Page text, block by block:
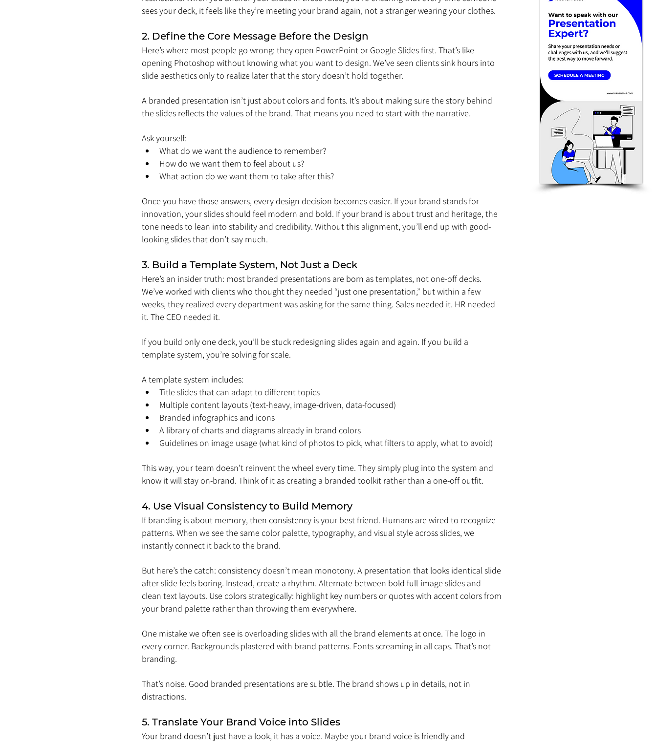
sees your deck, it feels like they’re meeting your brand again, not a stranger wearing your clothes.
2. Define the Core Message Before the Design
Here’s where most people go wrong: they open PowerPoint or Google Slides first. That’s like
opening Photoshop without knowing what you want to design. We’ve seen clients sink hours into
slide aesthetics only to realize later that the story doesn’t hold together.
A branded presentation isn’t just about colors and fonts. It’s about making sure the story behind
the slides reflects the values of the brand. That means you need to start with the narrative.
Ask yourself:
What do we want the audience to remember?
How do we want them to feel about us?
What action do we want them to take after this?
Once you have those answers, every design decision becomes easier. If your brand stands for
innovation, your slides should feel modern and bold. If your brand is about trust and heritage, the
tone needs to lean into stability and credibility. Without this alignment, you’ll end up with good-
looking slides that don’t say much.
3. Build a Template System, Not Just a Deck
Here’s an insider truth: most branded presentations are born as templates, not one-off decks.
We’ve worked with clients who thought they needed “just one presentation,” but within a few
weeks, they realized every department was asking for the same thing. Sales needed it. HR needed
it. The CEO needed it.
If you build only one deck, you’ll be stuck redesigning slides again and again. If you build a
template system, you’re solving for scale.
A template system includes:
Title slides that can adapt to different topics
Multiple content layouts (text-heavy, image-driven, data-focused)
Branded infographics and icons
A library of charts and diagrams already in brand colors
Guidelines on image usage (what kind of photos to pick, what filters to apply, what to avoid)
This way, your team doesn’t reinvent the wheel every time. They simply plug into the system and
know it will stay on-brand. Think of it as creating a branded toolkit rather than a one-off outfit.
4. Use Visual Consistency to Build Memory
If branding is about memory, then consistency is your best friend. Humans are wired to recognize
patterns. When we see the same color palette, typography, and visual style across slides, we
instantly connect it back to the brand.
But here’s the catch: consistency doesn’t mean monotony. A presentation that looks identical slide
after slide feels boring. Instead, create a rhythm. Alternate between bold full-image slides and
clean text layouts. Use colors strategically: highlight key numbers or quotes with accent colors from
your brand palette rather than throwing them everywhere.
One mistake we often see is overloading slides with all the brand elements at once. The logo in
every corner. Backgrounds plastered with brand patterns. Fonts screaming in all caps. That’s not
branding.
That’s noise. Good branded presentations are subtle. The brand shows up in details, not in
distractions.
5. Translate Your Brand Voice into Slides
Your brand doesn’t just have a look, it has a voice. Maybe your brand voice is friendly and